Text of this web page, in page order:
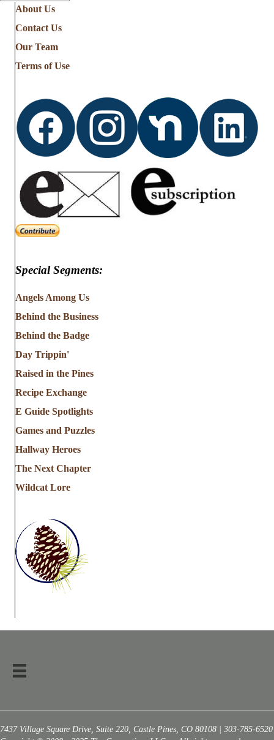
Stories
from
About Us
Contact Us
Our Team
Terms of Use
Special Segments:
Angels Among Us
Behind the Business
Behind the Badge
Day Trippin'
Raised in the Pines
Recipe Exchange
E Guide Spotlights
Games and Puzzles
Hallway Heroes
The Next Chapter
Wildcat Lore
7437 Village Square Drive, Suite 220, Castle Pines, CO 80108 | 303-785-6520